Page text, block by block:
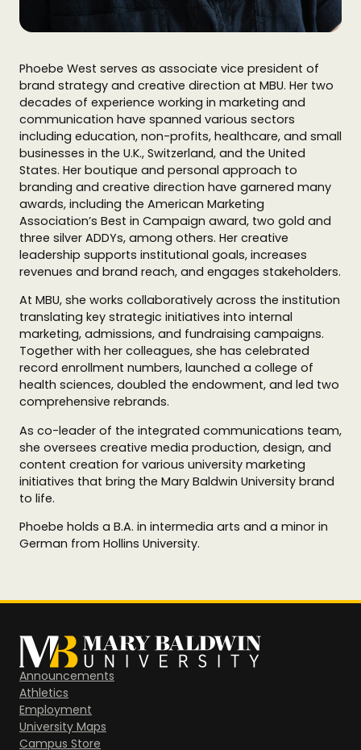
Phoebe West serves as associate vice president of
brand strategy and creative direction at MBU. Her two
decades of experience working in marketing and
communication have spanned various sectors
including education, non-profits, healthcare, and small
businesses in the U.K., Switzerland, and the United
States. Her boutique and personal approach to
branding and creative direction have garnered many
awards, including the American Marketing
Association’s Best in Campaign award, two gold and
three silver ADDYs, among others. Her creative
leadership supports institutional goals, increases
revenues and brand reach, and engages stakeholders.
At MBU, she works collaboratively across the institution
translating key strategic initiatives into internal
marketing, admissions, and fundraising campaigns.
Together with her colleagues, she has celebrated
record enrollment numbers, launched a college of
health sciences, doubled the endowment, and led two
comprehensive rebrands.
As co-leader of the integrated communications team,
she oversees creative media production, design, and
content creation for various university marketing
initiatives that bring the Mary Baldwin University brand
to life.
Phoebe holds a B.A. in intermedia arts and a minor in
German from Hollins University.
Announcements
Athletics
Employment
University Maps
Campus Store